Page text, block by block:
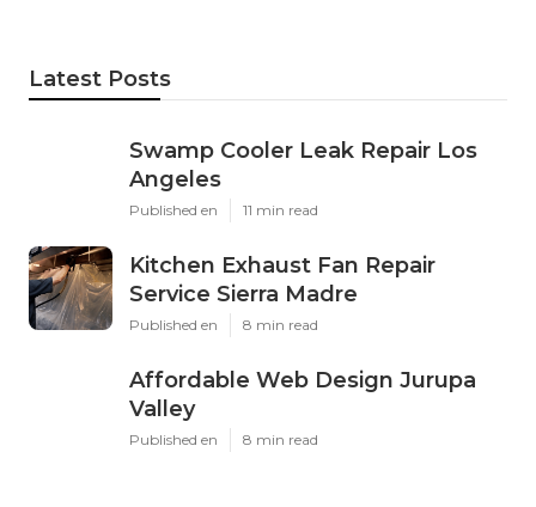
Latest Posts
Swamp Cooler Leak Repair Los
Angeles
Published en 11 min read
Kitchen Exhaust Fan Repair
Service Sierra Madre
Published en 8 min read
Affordable Web Design Jurupa
Valley
Published en 8 min read